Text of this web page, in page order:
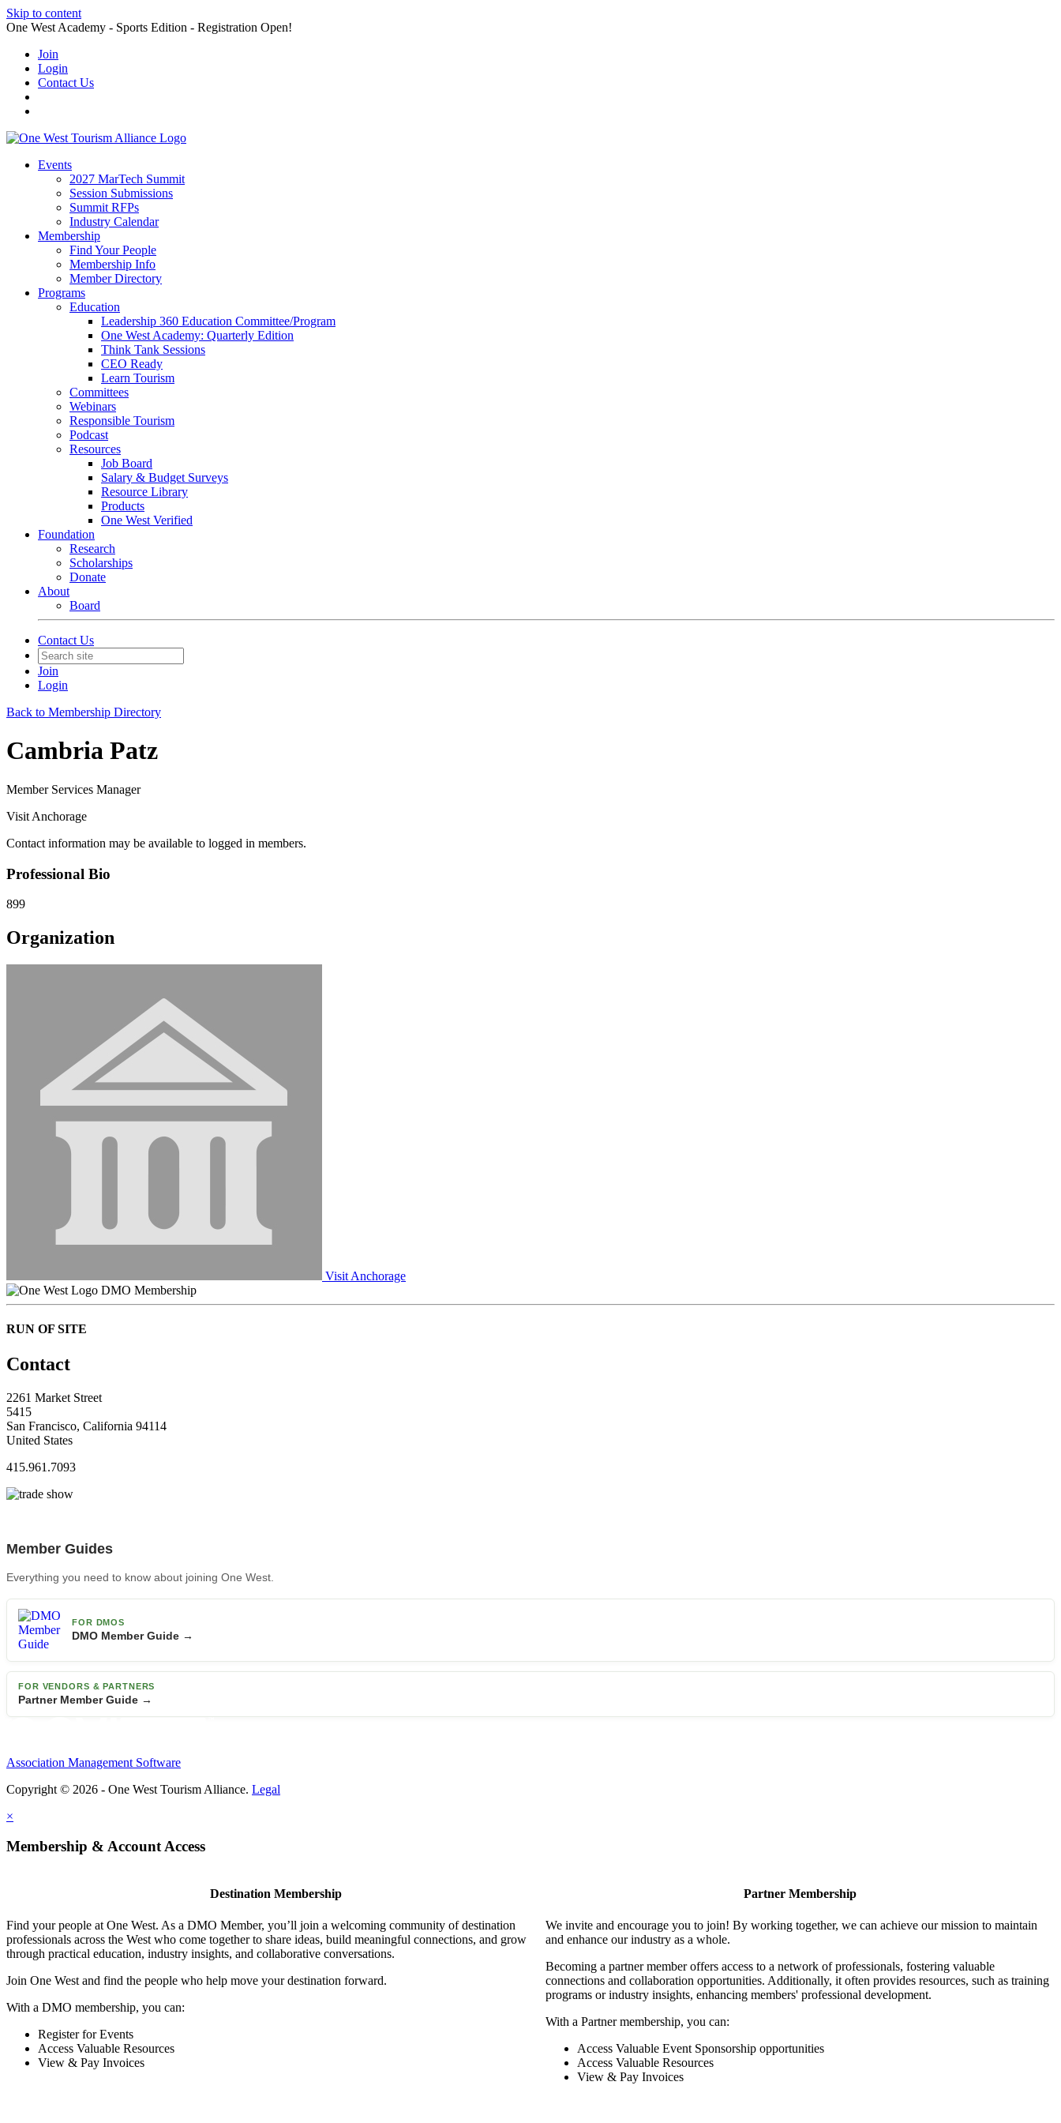
Skip to content
One West Academy - Sports Edition - Registration Open!
Join
Login
Contact Us
Events
2027 MarTech Summit
Session Submissions
Summit RFPs
Industry Calendar
Membership
Find Your People
Membership Info
Member Directory
Programs
Education
Leadership 360 Education Committee/Program
One West Academy: Quarterly Edition
Think Tank Sessions
CEO Ready
Learn Tourism
Committees
Webinars
Responsible Tourism
Podcast
Resources
Job Board
Salary & Budget Surveys
Resource Library
Products
One West Verified
Foundation
Research
Scholarships
Donate
About
Board
Contact Us
Join
Login
Back to Membership Directory
Cambria Patz
Member Services Manager
Visit Anchorage
Contact information may be available to logged in members.
Professional Bio
899
Organization
Visit Anchorage
DMO Membership
RUN OF SITE
Contact
2261 Market Street
5415
San Francisco, California 94114
United States
415.961.7093
Member Guides
Everything you need to know about joining One West.
FOR DMOS
DMO Member Guide →
FOR VENDORS & PARTNERS
Partner Member Guide →
Association Management Software
Copyright © 2026 - One West Tourism Alliance. Legal
×
Membership & Account Access
Destination Membership
Find your people at One West. As a DMO Member, you’ll join a welcoming community of destination
professionals across the West who come together to share ideas, build meaningful connections, and grow
through practical education, industry insights, and collaborative conversations.
Join One West and find the people who help move your destination forward.
With a DMO membership, you can:
Register for Events
Access Valuable Resources
View & Pay Invoices
Partner Membership
We invite and encourage you to join! By working together, we can achieve our mission to maintain
and enhance our industry as a whole.
Becoming a partner member offers access to a network of professionals, fostering valuable
connections and collaboration opportunities. Additionally, it often provides resources, such as training
programs or industry insights, enhancing members' professional development.
With a Partner membership, you can:
Access Valuable Event Sponsorship opportunities
Access Valuable Resources
View & Pay Invoices